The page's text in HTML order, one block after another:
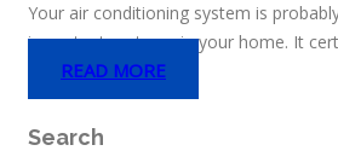
Your air conditioning system is
important systems in your home. It
READ MORE
Search